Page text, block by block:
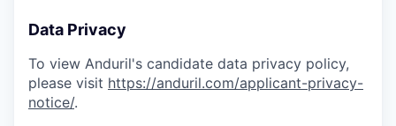
Data Privacy
To view Anduril's candidate data privacy policy,
please visit https://anduril.com/applicant-privacy-
notice/.